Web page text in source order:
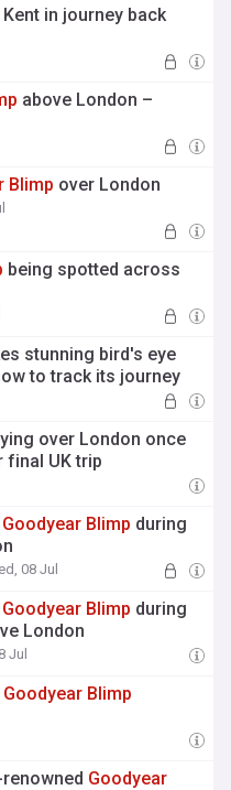
in journey back
above London –
Blimp over London
being spotted across
stunning bird's eye
to track its journey
over London once
final UK trip
Goodyear Blimp during
08 Jul
Goodyear Blimp during
London
Jul
Goodyear Blimp
Goodyear